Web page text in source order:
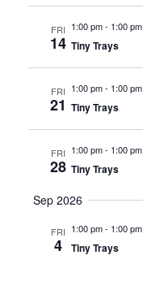
FRI
14
1:00 pm- 1:00 pm
Tiny Trays
FRI
21
1:00 pm- 1:00 pm
Tiny Trays
FRI
28
1:00 pm- 1:00 pm
Tiny Trays
Sep 2026
FRI
4
1:00 pm- 1:00 pm
Tiny Trays